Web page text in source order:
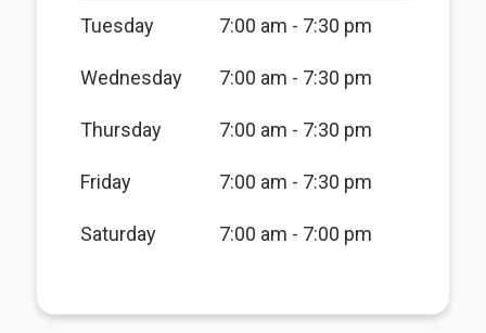
Tuesday 7:00 am - 7:30 pm
Wednesday 7:00 am - 7:30 pm
Thursday 7:00 am - 7:30 pm
Friday 7:00 am - 7:30 pm
Saturday 7:00 am - 7:00 pm